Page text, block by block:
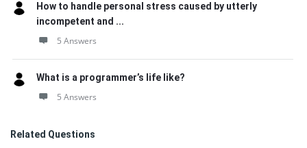
How to handle personal stress caused by utterly
incompetent and ...
5 Answers
What is a programmer’s life like?
5 Answers
Related Questions